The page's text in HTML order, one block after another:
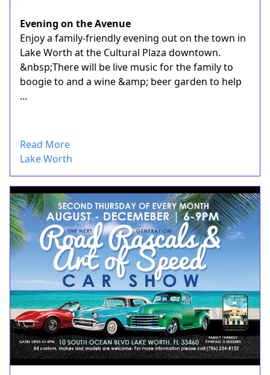
Evening on the Avenue
Enjoy a family-friendly evening out on the town in
Lake Worth at the Cultural Plaza downtown.
&nbsp;There will be live music for the family to
boogie to and a wine &amp; beer garden to help
...
Read More
Lake Worth